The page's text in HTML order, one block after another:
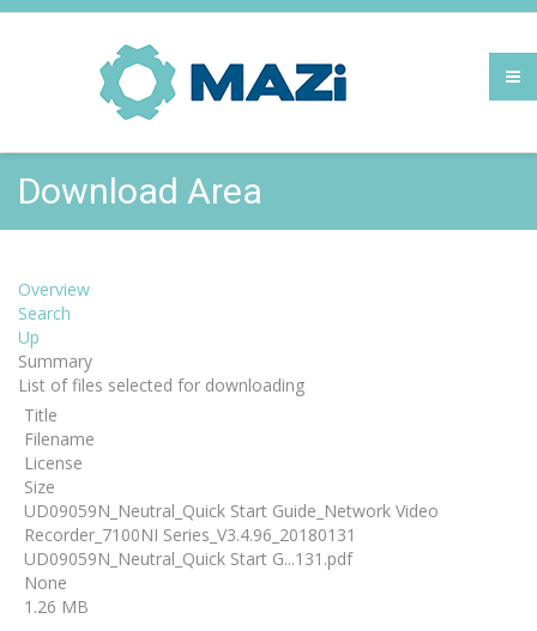
Download Area
Overview
Search
Up
Summary
List of files selected for downloading
Title
Filename
License
Size
UD09059N_Neutral_Quick Start Guide_Network Video
Recorder_7100NI Series_V3.4.96_20180131
UD09059N_Neutral_Quick Start G...131.pdf
None
1.26 MB